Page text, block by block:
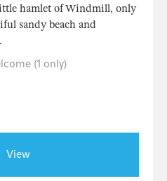
hamlet of Windmill, only
sandy beach and
(1 only)
View